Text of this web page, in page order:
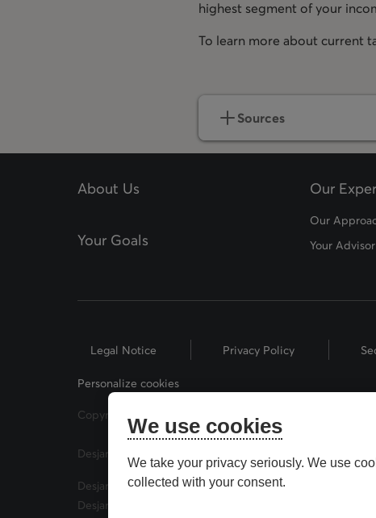
highest segment of your
To learn more about current
Sources
About Us
Your Goals
Our
Our
Your Advisor
Legal Notice Privacy Policy
Personalize cookies
Copyright © 2026 Desjardins Financial Security. All Rights
Desjardins® and related trademarks are trademarks of
Desjardins Financial Security Investments is a trade
Desjardins Financial Security Investments has mutual
We use cookies
We take your privacy seriously. We use
collected with your consent.